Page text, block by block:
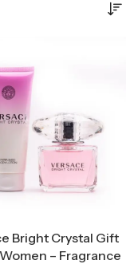
Bright Crystal Gift
– Fragrance